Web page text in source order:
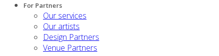
For Partners
Our services
Our artists
Design Partners
Venue Partners